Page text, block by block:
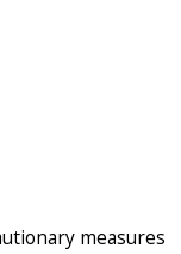
measures